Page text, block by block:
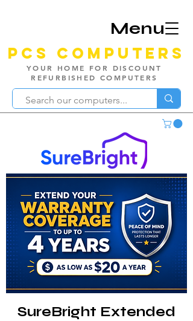
Menu
PCS Computers
YOUR HOME FOR DISCOUNT
REFURBISHED COMPUTERS
SureBright Extended